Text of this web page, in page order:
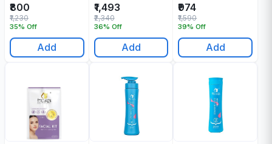
₹800
35% Off
₹1,230
Add
₹1,493
36% Off
₹2,340
Add
1000 ML
₹974
39% Off
₹1,590
Add